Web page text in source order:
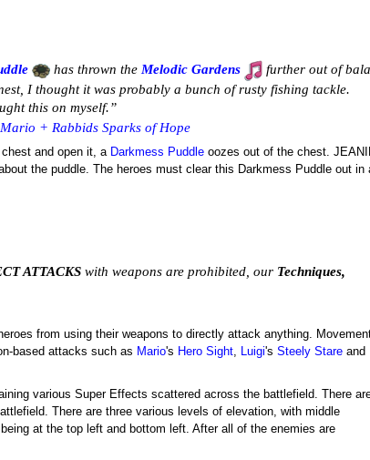
has thrown the Melodic Gardens further out of
I thought it was probably a bunch of rusty fishing tackle.
this on myself.”
Mario + Rabbids Sparks of Hope
and open it, a Darkmess Puddle oozes out of the chest.
the puddle. The heroes must clear this Darkmess Puddle out in
ATTACKSwith weapons are prohibited, our Techniques,
from using their weapons to directly attack anything.
based attacks such as Mario's Hero Sight, Luigi's Steely Stareand
various Super Effects scattered across the battlefield. There
There are three various levels of elevation, with middle
at the top left and bottom left. After all of the enemies are